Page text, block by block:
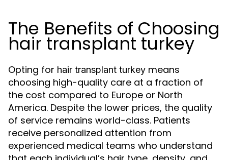
The Benefits of Choosing
hair transplant turkey
Opting for hair transplant turkey means
choosing high-quality care at a fraction of
the cost compared to Europe or North
America. Despite the lower prices, the quality
of service remains world-class. Patients
receive personalized attention from
experienced medical teams who understand